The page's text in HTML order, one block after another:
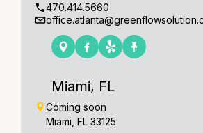
470.414.5660
Miami, FL
Coming soon
Miami, FL 33125